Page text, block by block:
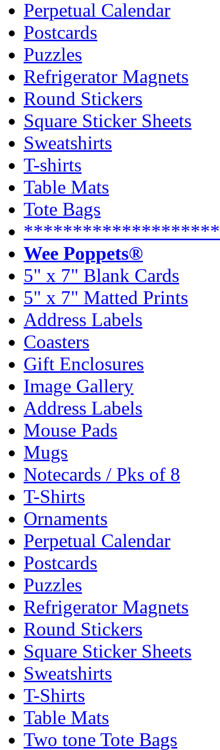
Perpetual Calendar
Postcards
Puzzles
Refrigerator Magnets
Round Stickers
Square Sticker Sheets
Sweatshirts
T-shirts
Table Mats
Tote Bags
Wee Poppets®
5" x 7" Blank Cards
5" x 7" Matted Prints
Address Labels
Coasters
Gift Enclosures
Image Gallery
Address Labels
Mouse Pads
Mugs
Notecards / Pks of 8
T-Shirts
Ornaments
Perpetual Calendar
Postcards
Puzzles
Refrigerator Magnets
Round Stickers
Square Sticker Sheets
Sweatshirts
T-Shirts
Table Mats
Two tone Tote Bags